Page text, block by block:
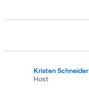
Kristen Schneider
Host